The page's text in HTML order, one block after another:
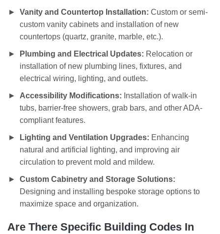
Vanity and Countertop Installation: Custom or semi-
custom vanity cabinets and installation of new
countertops (quartz, granite, marble, etc.).
Plumbing and Electrical Updates: Relocation or
installation of new plumbing lines, fixtures, and
electrical wiring, lighting, and outlets.
Accessibility Modifications: Installation of walk-in
tubs, barrier-free showers, grab bars, and other ADA-
compliant features.
Lighting and Ventilation Upgrades: Enhancing
natural and artificial lighting, and improving air
circulation to prevent mold and mildew.
Custom Cabinetry and Storage Solutions:
Designing and installing bespoke storage options to
maximize space and organization.
Are There Specific Building Codes In